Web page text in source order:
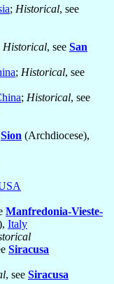
; Historical, see
Historical, see San
; Historical, see
; Historical, see
Sion (Archdiocese),
Manfredonia-Vieste-
Italy
Siracusa
, see Siracusa